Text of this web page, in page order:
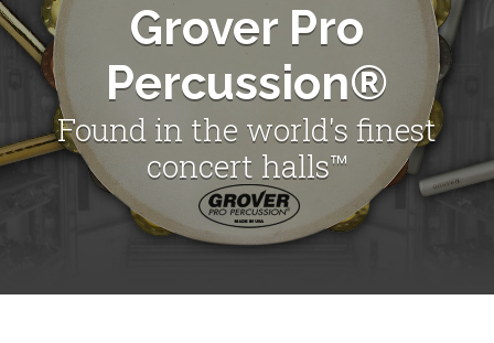
Grover Pro
Percussion®
Found in the world's finest
concert halls™